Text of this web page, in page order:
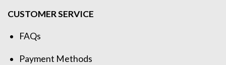
CUSTOMER SERVICE
FAQs
Payment Methods